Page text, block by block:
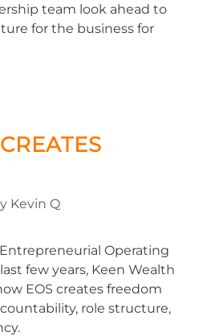
team look ahead to
for the business for
Kevin Q
Operating
few years, Keen Wealth
EOS creates freedom
role structure,